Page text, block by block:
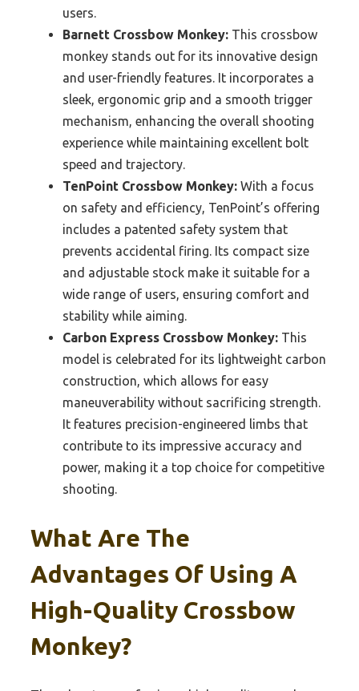
users.
Barnett Crossbow Monkey: This crossbow
monkey stands out for its innovative design
and user-friendly features. It incorporates a
sleek, ergonomic grip and a smooth trigger
mechanism, enhancing the overall shooting
experience while maintaining excellent bolt
speed and trajectory.
TenPoint Crossbow Monkey: With a focus
on safety and efficiency, TenPoint’s offering
includes a patented safety system that
prevents accidental firing. Its compact size
and adjustable stock make it suitable for a
wide range of users, ensuring comfort and
stability while aiming.
Carbon Express Crossbow Monkey: This
model is celebrated for its lightweight carbon
construction, which allows for easy
maneuverability without sacrificing strength.
It features precision-engineered limbs that
contribute to its impressive accuracy and
power, making it a top choice for competitive
shooting.
What Are The
Advantages Of Using A
High-Quality Crossbow
Monkey?